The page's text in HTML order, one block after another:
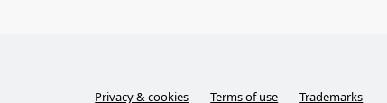
Privacy & cookies Terms of use Trademarks